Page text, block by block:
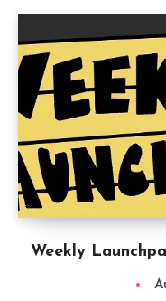
Weekly